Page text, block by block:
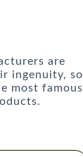
are
ingenuity, so
most famous